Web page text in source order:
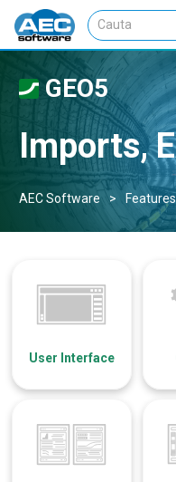
GEO5
Imports,
AEC Software > Features
User Interface